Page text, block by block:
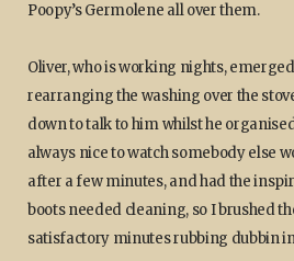
Poopy’s Germolene all over them.
Oliver, who is working nights,
rearranging the washing over the
down to talk to him whilst he
always nice to watch somebody else
after a few minutes, and had the
boots needed cleaning, so I brushed
satisfactory minutes rubbing dubbin